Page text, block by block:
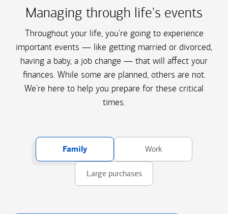
Managing through life's events
Throughout your life, you're going to experience
important events — like getting married or divorced,
having a baby, a job change — that will affect your
finances. While some are planned, others are not.
We're here to help you prepare for these critical
times.
Family Work
Large purchases